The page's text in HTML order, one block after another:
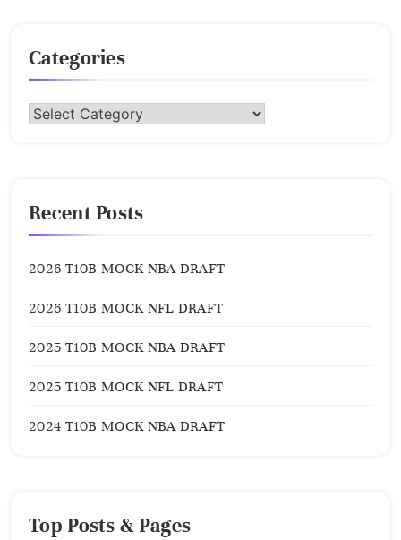
Categories
Categories
Recent Posts
2026 T10B MOCK NBA DRAFT
2026 T10B MOCK NFL DRAFT
2025 T10B MOCK NBA DRAFT
2025 T10B MOCK NFL DRAFT
2024 T10B MOCK NBA DRAFT
Top Posts & Pages